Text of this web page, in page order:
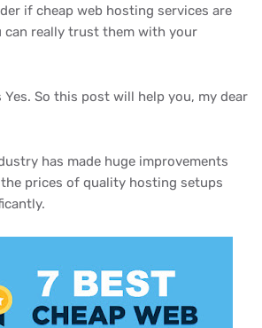
if cheap web hosting services are
can really trust them with your
So this post will help you, my dear
has made huge improvements
prices of quality hosting setups